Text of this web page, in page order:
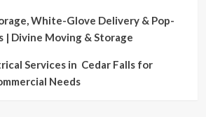
White-Glove Delivery & Pop-
| Divine Moving & Storage
Services in Cedar Falls for
Needs